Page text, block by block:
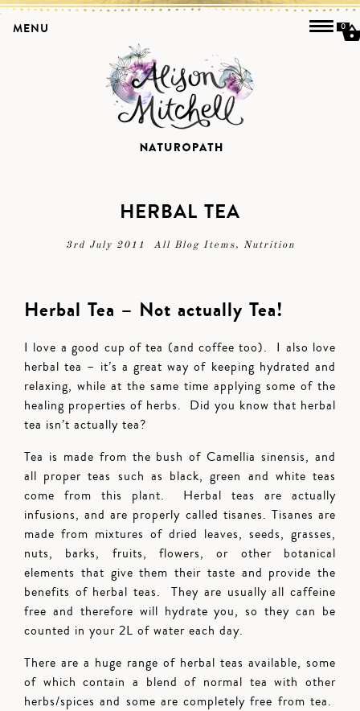
HERBAL TEA
3rd July 2011 All Blog Items, Nutrition
Herbal Tea – Not actually Tea!
I love a good cup of tea (and coffee too). I also love
herbal tea – it’s a great way of keeping hydrated and
relaxing, while at the same time applying some of the
healing properties of herbs. Did you know that herbal
tea isn’t actually tea?
Tea is made from the bush of Camellia sinensis, and
all proper teas such as black, green and white teas
come from this plant. Herbal teas are actually
infusions, and are properly called tisanes. Tisanes are
made from mixtures of dried leaves, seeds, grasses,
nuts, barks, fruits, flowers, or other botanical
elements that give them their taste and provide the
benefits of herbal teas. They are usually all caffeine
free and therefore will hydrate you, so they can be
counted in your 2L of water each day.
There are a huge range of herbal teas available, some
of which contain a blend of normal tea with other
herbs/spices and some are completely free from tea.
MENU 0